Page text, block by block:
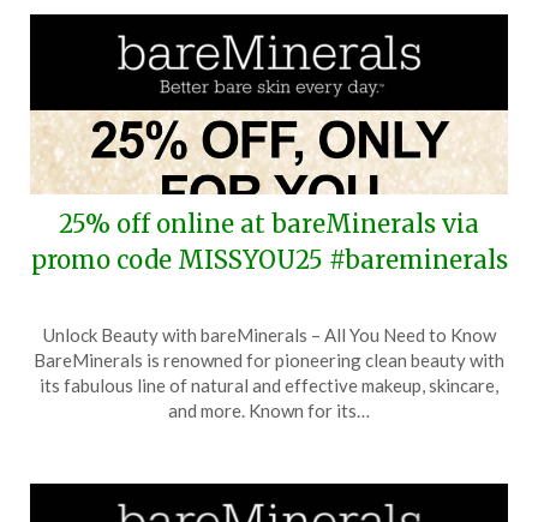
25% off online at bareMinerals via
promo code MISSYOU25 #bareminerals
on
December
7,
TheCouponsApp
Unlock Beauty with bareMinerals – All You Need to Know
BareMinerals is renowned for pioneering clean beauty with
its fabulous line of natural and effective makeup, skincare,
and more. Known for its…